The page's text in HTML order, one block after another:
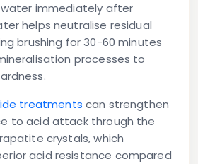
water immediately after
helps neutralise residual
brushing for 30-60 minutes
processes to
treatments can strengthen
to acid attack through the
crystals, which
acid resistance compared